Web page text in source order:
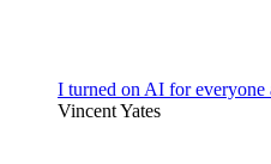
I turned on AI for everyone
Vincent Yates